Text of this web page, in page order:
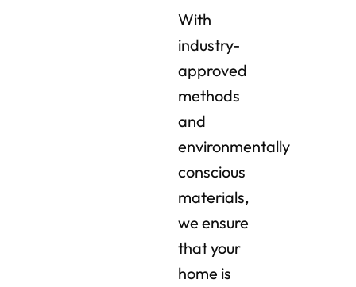
With
industry-
approved
methods
and
environmentally
conscious
materials,
we ensure
that your
home is